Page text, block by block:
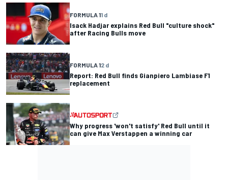
FORMULA 11 d
Isack Hadjar explains Red Bull "culture shock"
after Racing Bulls move
FORMULA 12 d
Report: Red Bull finds Gianpiero Lambiase F1
replacement
Why progress 'won't satisfy' Red Bull until it
can give Max Verstappen a winning car